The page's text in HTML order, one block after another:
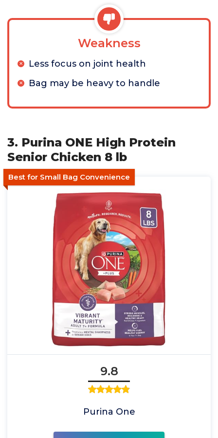
Weakness
Less focus on joint health
Bag may be heavy to handle
3. Purina ONE High Protein
Senior Chicken 8 lb
Best for Small Bag Convenience
9.8
Purina One